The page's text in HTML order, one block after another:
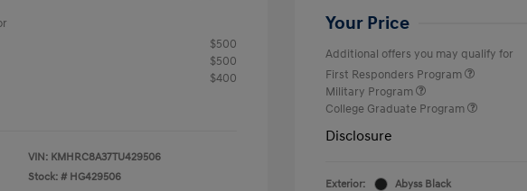
$500
$500
$400
VIN: KMHRC8A37TU429506
Stock: # HG429506
Your Price
Additional offers you may qualify for
First Responders Program
Military Program
College Graduate Program
Disclosure
Exterior:
Abyss Black